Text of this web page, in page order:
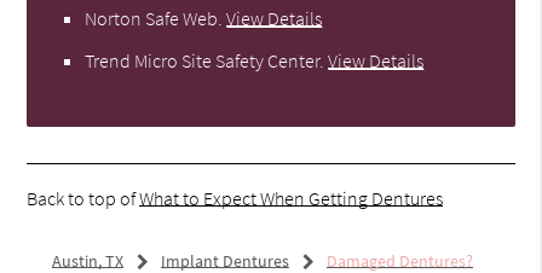
Norton Safe Web .View Details
Trend Micro Site Safety Center.View Details
Back to top ofWhat to Expect When Getting Dentures
Austin, TX Implant Dentures Damaged Dentures?